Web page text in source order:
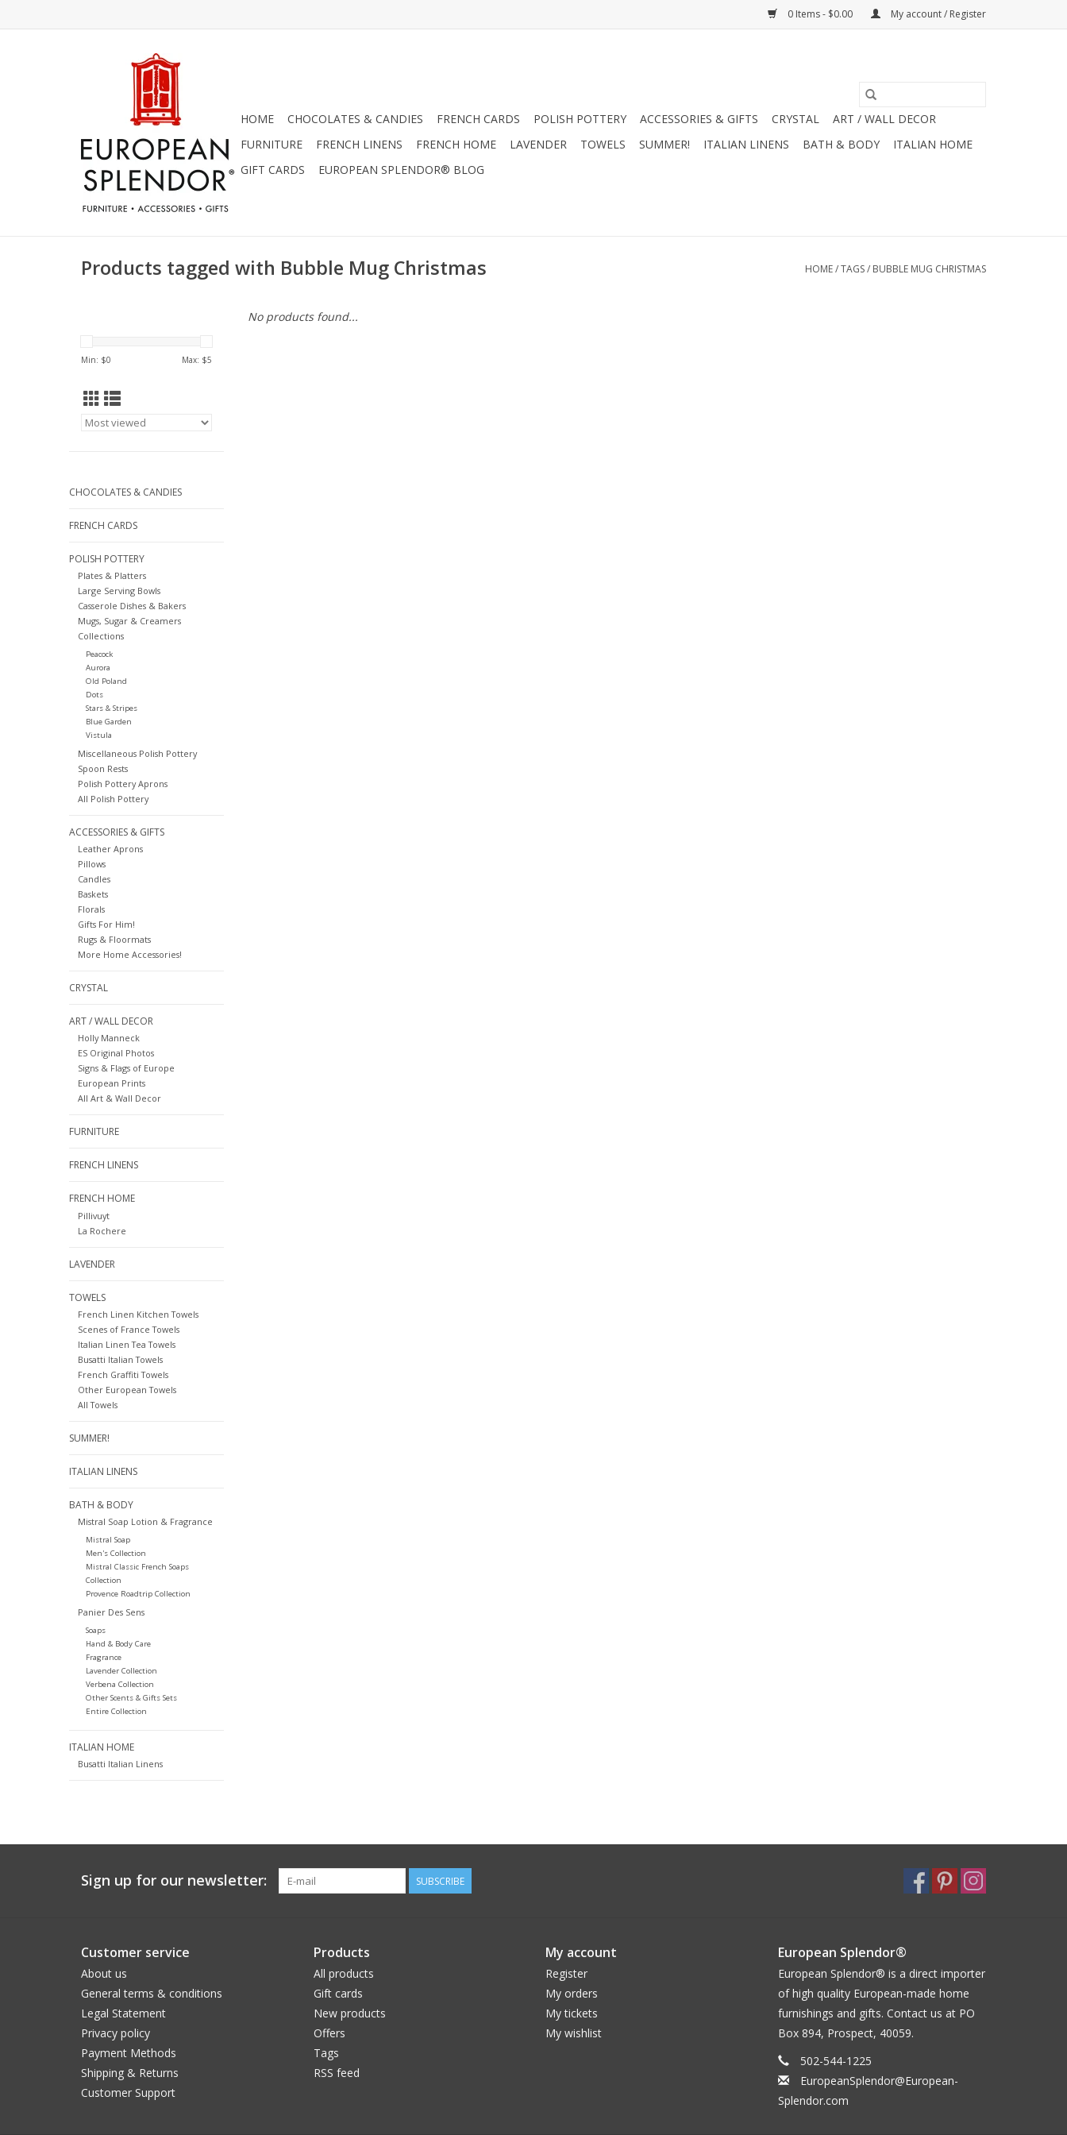
0 Items - $0.00 My account / Register
HOME CHOCOLATES & CANDIES FRENCH CARDS POLISH POTTERY ACCESSORIES & GIFTS CRYSTAL
ART / WALL DECOR
FURNITURE
FRENCH LINENS FRENCH HOME LAVENDER TOWELS SUMMER! ITALIAN LINENS BATH & BODY
ITALIAN HOME
GIFT CARDS
EUROPEAN SPLENDOR® BLOG
Products tagged with Bubble Mug Christmas HOME/TAGS/ BUBBLE MUG CHRISTMAS
Min: $0 Max: $5
CHOCOLATES & CANDIES
FRENCH CARDS
POLISH POTTERY
Plates & Platters
Large Serving Bowls
Casserole Dishes & Bakers
Mugs, Sugar & Creamers
Collections
Peacock
Aurora
Old Poland
Dots
Stars & Stripes
Blue Garden
Vistula
Miscellaneous Polish Pottery
Spoon Rests
Polish Pottery Aprons
All Polish Pottery
ACCESSORIES & GIFTS
Leather Aprons
Pillows
Candles
Baskets
Florals
Gifts For Him!
Rugs & Floormats
More Home Accessories!
CRYSTAL
ART / WALL DECOR
Holly Manneck
ES Original Photos
Signs & Flags of Europe
European Prints
All Art & Wall Decor
FURNITURE
FRENCH LINENS
FRENCH HOME
Pillivuyt
La Rochere
LAVENDER
TOWELS
French Linen Kitchen Towels
Scenes of France Towels
Italian Linen Tea Towels
Busatti Italian Towels
French Graffiti Towels
Other European Towels
All Towels
SUMMER!
ITALIAN LINENS
BATH & BODY
Mistral Soap Lotion & Fragrance
Mistral Soap
Men's Collection
Mistral Classic French Soaps
Collection
Provence Roadtrip Collection
Panier Des Sens
Soaps
Hand & Body Care
Fragrance
Lavender Collection
Verbena Collection
Other Scents & Gifts Sets
Entire Collection
ITALIAN HOME
Busatti Italian Linens
No products found...
Sign up for our newsletter: SUBSCRIBE
Customer service
About us
General terms & conditions
Legal Statement
Privacy policy
Payment Methods
Shipping & Returns
Customer Support
Products
All products
Gift cards
New products
Offers
Tags
RSS feed
My account
Register
My orders
My tickets
My wishlist
European Splendor®
European Splendor® is a direct importer
of high quality European-made home
furnishings and gifts. Contact us at PO
Box 894, Prospect, 40059.
502-544-1225
EuropeanSplendor@European-
Splendor.com